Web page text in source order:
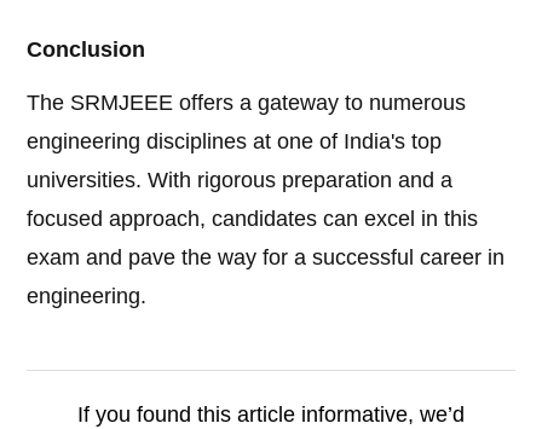
Conclusion
The SRMJEEE offers a gateway to numerous
engineering disciplines at one of India's top
universities. With rigorous preparation and a
focused approach, candidates can excel in this
exam and pave the way for a successful career in
engineering.
If you found this article informative, we’d